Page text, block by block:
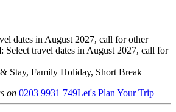
dates in August 2027, call for other
: Select travel dates in August 2027, call for
Stay, Family Holiday, Short Break
on 0203 9931 749Let's Plan Your Trip